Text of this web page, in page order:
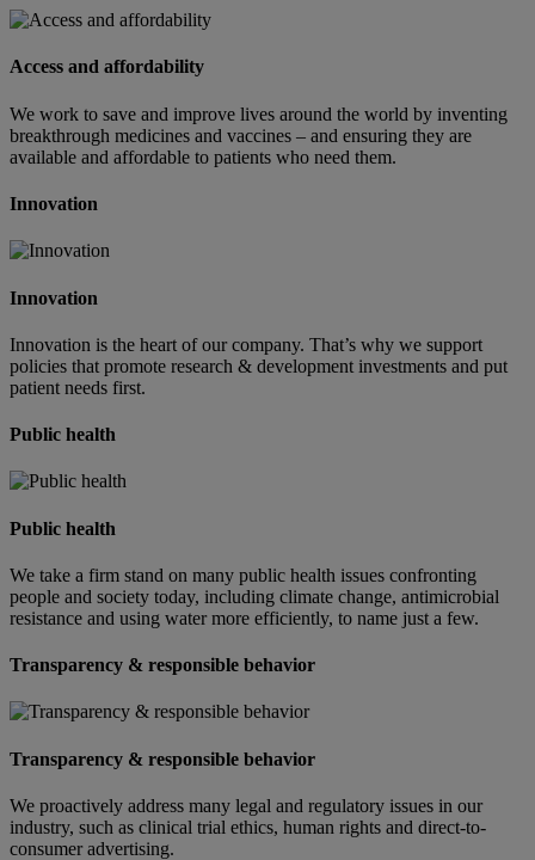
Access and affordability
We work to save and improve lives around the world by inventing
breakthrough medicines and vaccines – and ensuring they are
available and affordable to patients who need them.
Innovation
Innovation
Innovation is the heart of our company. That’s why we support
policies that promote research & development investments and put
patient needs first.
Public health
Public health
We take a firm stand on many public health issues confronting
people and society today, including climate change, antimicrobial
resistance and using water more efficiently, to name just a few.
Transparency & responsible behavior
Transparency & responsible behavior
We proactively address many legal and regulatory issues in our
industry, such as clinical trial ethics, human rights and direct-to-
consumer advertising.